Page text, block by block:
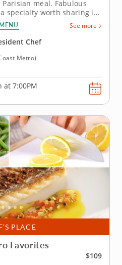
meal. Fabulous
specialty worth sharing in
that lets romantic duos
a guided lesson from an
essential skills while
MENU See more
Chef
Metro)
at 7:00PM
PLACE
Favorites
$109